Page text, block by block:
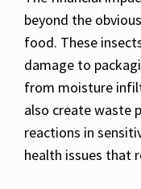
beyond the
food. These
damage to
from moisture
also create waste
reactions in
health issues that